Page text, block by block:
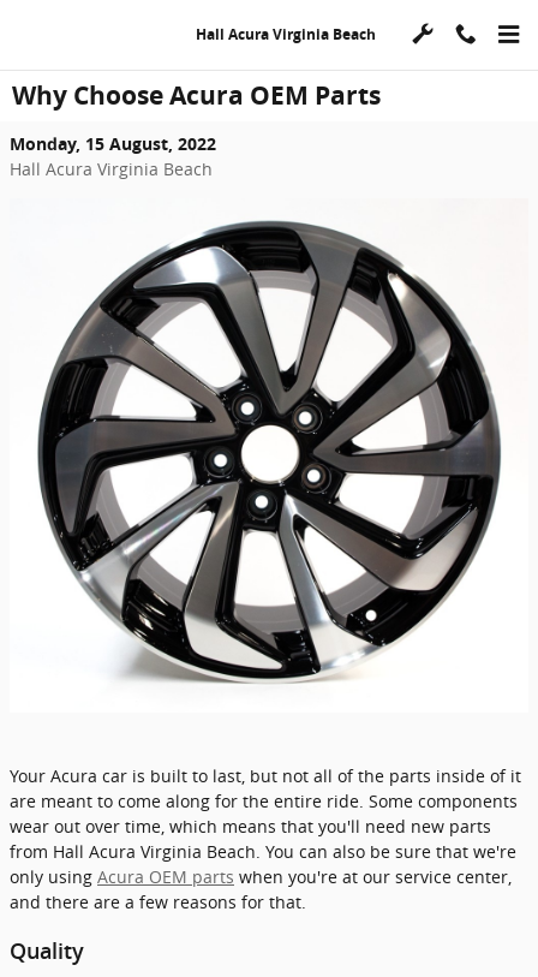
Hall Acura Virginia Beach
Why Choose Acura OEM Parts
Monday, 15 August, 2022
Hall Acura Virginia Beach
Your Acura car is built to last, but not all of the parts inside of it
are meant to come along for the entire ride. Some components
wear out over time, which means that you'll need new parts
from Hall Acura Virginia Beach. You can also be sure that we're
only using Acura OEM parts when you're at our service center,
and there are a few reasons for that.
Quality